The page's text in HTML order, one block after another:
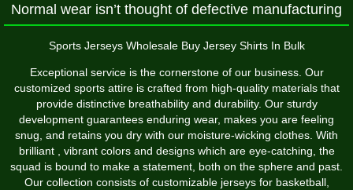
Normal wear isn’t thought of defective manufacturing
Sports Jerseys Wholesale Buy Jersey Shirts In Bulk
Exceptional service is the cornerstone of our business. Our
customized sports attire is crafted from high-quality materials that
provide distinctive breathability and durability. Our sturdy
development guarantees enduring wear, makes you are feeling
snug, and retains you dry with our moisture-wicking clothes. With
brilliant
, vibrant colors and designs which are eye-catching, the
squad is bound to make a statement, both on the sphere and past.
Our collection consists of customizable jerseys for basketball,